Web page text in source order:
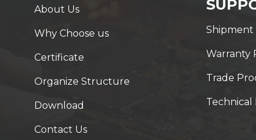
About Us
Why Choose us
Certificate
Organize Structure
Download
Contact Us
Shipment
Warranty
Trade
Technical